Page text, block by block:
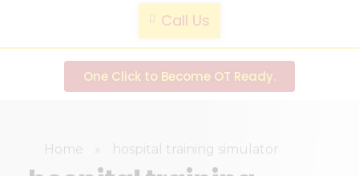
Call Us
One Click to Become OT Ready.
Home hospital training simulator